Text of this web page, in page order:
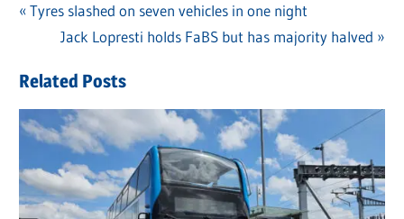
Post
navigation
Previous
Post:
Tyres slashed on seven vehicles in one night
Next
Jack Lopresti holds FaBS but has majority halved
Related Posts